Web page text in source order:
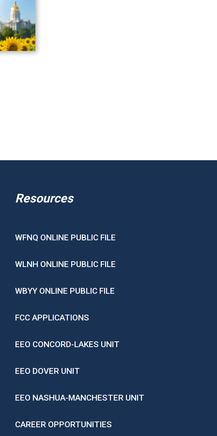
Resources
WFNQ ONLINE PUBLIC FILE
WLNH ONLINE PUBLIC FILE
WBYY ONLINE PUBLIC FILE
FCC APPLICATIONS
EEO CONCORD-LAKES UNIT
EEO DOVER UNIT
EEO NASHUA-MANCHESTER UNIT
CAREER OPPORTUNITIES